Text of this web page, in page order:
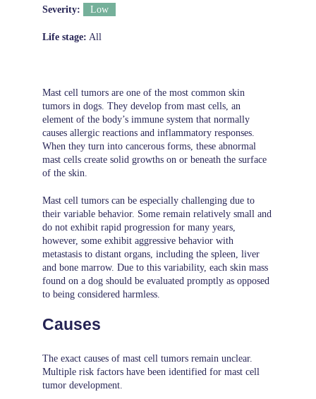
Severity: Low
Life stage: All
Mast cell tumors are one of the most common skin
tumors in dogs. They develop from mast cells, an
element of the body’s immune system that normally
causes allergic reactions and inflammatory responses.
When they turn into cancerous forms, these abnormal
mast cells create solid growths on or beneath the surface
of the skin.
Mast cell tumors can be especially challenging due to
their variable behavior. Some remain relatively small and
do not exhibit rapid progression for many years,
however, some exhibit aggressive behavior with
metastasis to distant organs, including the spleen, liver
and bone marrow. Due to this variability, each skin mass
found on a dog should be evaluated promptly as opposed
to being considered harmless.
Causes
The exact causes of mast cell tumors remain unclear.
Multiple risk factors have been identified for mast cell
tumor development.